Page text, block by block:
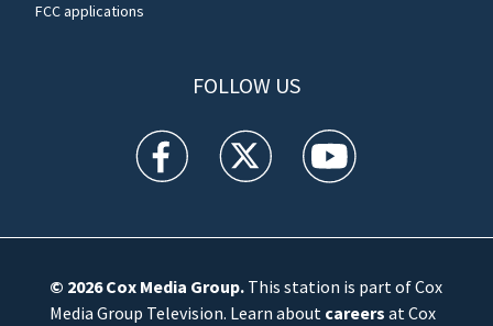
FCC applications
FOLLOW US
WFTV facebook feed(Opens a new window)
WFTV twitter feed(Opens a new
WFTV youtube
© 2026Cox Media Group.This station is part of Cox
Media Group Television. Learn about careers at Cox